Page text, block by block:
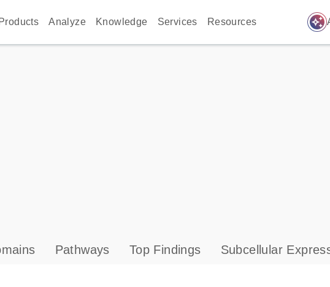
Analyze Knowledge Services Resources auto_awesome
s
Pathways Top Findings Subcellular